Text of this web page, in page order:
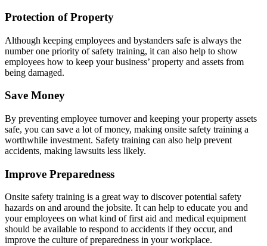
Protection of Property
Although keeping employees and bystanders safe is always the
number one priority of safety training, it can also help to show
employees how to keep your business’ property and assets from
being damaged.
Save Money
By preventing employee turnover and keeping your property assets
safe, you can save a lot of money, making onsite safety training a
worthwhile investment. Safety training can also help prevent
accidents, making lawsuits less likely.
Improve Preparedness
Onsite safety training is a great way to discover potential safety
hazards on and around the jobsite. It can help to educate you and
your employees on what kind of first aid and medical equipment
should be available to respond to accidents if they occur, and
improve the culture of preparedness in your workplace.